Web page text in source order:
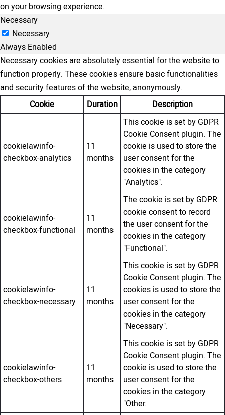
on your browsing experience.
Necessary
Necessary
Always Enabled
Necessary cookies are absolutely essential for the website to
function properly. These cookies ensure basic functionalities
and security features of the website, anonymously.
Cookie
Duration Description
cookielawinfo-
checkbox-analytics
11
months
This cookie is set by GDPR
Cookie Consent plugin. The
cookie is used to store the
user consent for the
cookies in the category
"Analytics".
cookielawinfo-
checkbox-functional
11
months
The cookie is set by GDPR
cookie consent to record
the user consent for the
cookies in the category
"Functional".
cookielawinfo-
checkbox-necessary
11
months
This cookie is set by GDPR
Cookie Consent plugin. The
cookies is used to store the
user consent for the
cookies in the category
"Necessary".
cookielawinfo-
checkbox-others
11
months
This cookie is set by GDPR
Cookie Consent plugin. The
cookie is used to store the
user consent for the
cookies in the category
"Other.